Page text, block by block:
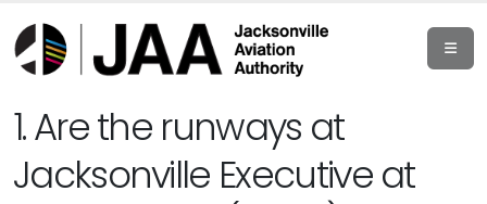
1. Are the runways at
Jacksonville Executive at